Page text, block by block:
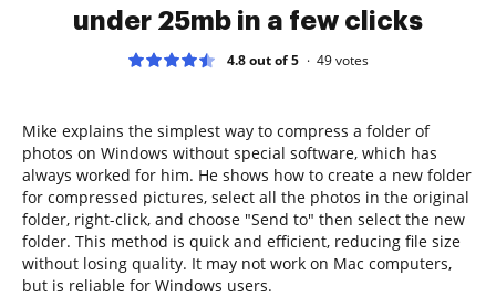
under 25mb in a few clicks
4.8 out of 5 49votes
Mike explains the simplest way to compress a folder of
photos on Windows without special software, which has
always worked for him. He shows how to create a new folder
for compressed pictures, select all the photos in the original
folder, right-click, and choose "Send to" then select the new
folder. This method is quick and efficient, reducing file size
without losing quality. It may not work on Mac computers,
but is reliable for Windows users.